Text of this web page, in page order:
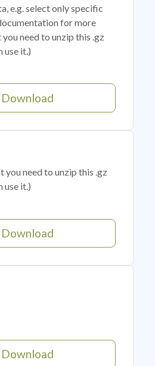
e.g. select only specific
for more
need to unzip this .gz
use it.)
Download
you need to unzip this .gz
use it.)
Download
Download